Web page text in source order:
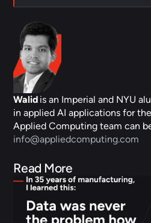
Walid is an Imperial and NYU
in applied AI applications for
info@appliedcomputing.com
Read More